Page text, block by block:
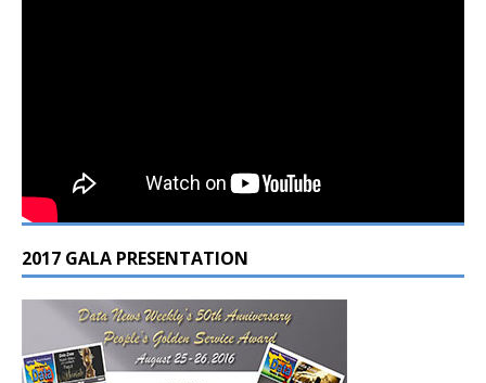
2017 GALA PRESENTATION